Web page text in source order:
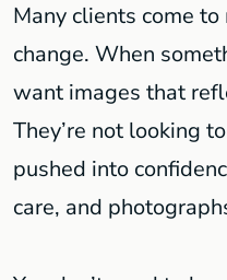
Many clients come
change. When
want images that
They’re not looking
pushed into
care, and